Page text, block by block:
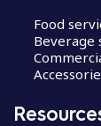
Food
Beverage